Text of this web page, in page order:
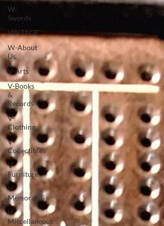
W-
Swords
VINTAGE
W-About
Us
V-Arts
V-Books
&
Records
V-
Clothing
V-
Collectibles
V-
Furniture
V-
Memorabilia
V-
Miscellaneous